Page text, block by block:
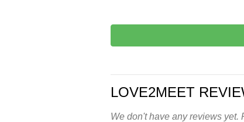
LOVE2MEET
We don't have any reviews